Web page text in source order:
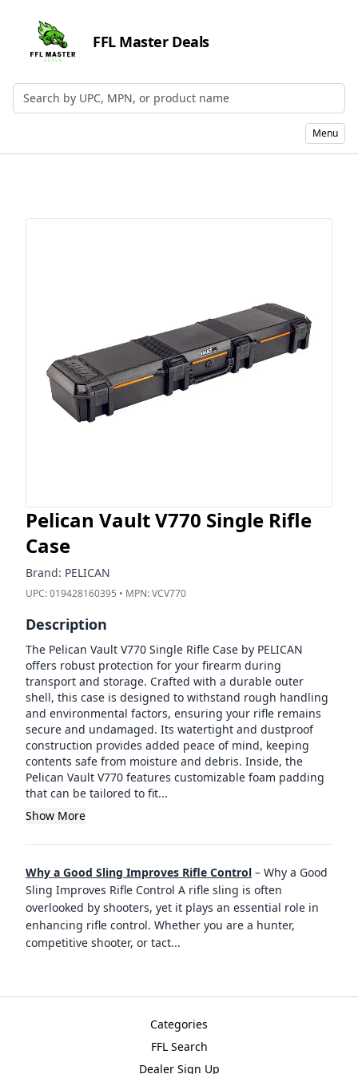
FFL Master Deals
Search by UPC, MPN, or Name
Menu
Pelican Vault V770 Single Rifle
Case
Brand: PELICAN
UPC:019428160395 • MPN:VCV770
Description
The Pelican Vault V770 Single Rifle Case by PELICAN
offers robust protection for your firearm during
transport and storage. Crafted with a durable outer
shell, this case is designed to withstand rough handling
and environmental factors, ensuring your rifle remains
secure and undamaged. Its watertight and dustproof
construction provides added peace of mind, keeping
contents safe from moisture and debris. Inside, the
Pelican Vault V770 features customizable foam padding
that can be tailored to fit...
Show More
Why a Good Sling Improves Rifle Control – Why a Good
Sling Improves Rifle Control A rifle sling is often
overlooked by shooters, yet it plays an essential role in
enhancing rifle control. Whether you are a hunter,
competitive shooter, or tact...
Categories
FFL Search
Dealer Sign Up